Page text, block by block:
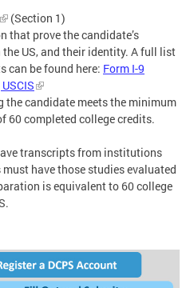
(Section 1)
that prove the candidate’s
US, and their identity. A full list
can be found here: Form I-9
candidate meets the minimum
60 completed college credits.
transcripts from institutions
have those studies evaluated
is equivalent to 60 college